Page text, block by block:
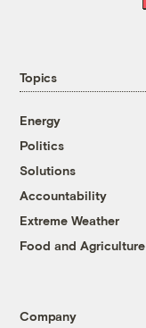
Topics
Energy
Politics
Solutions
Accountability
Extreme Weather
Food and Agriculture
Company